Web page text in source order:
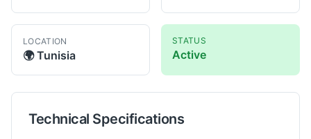
LOCATION
🌍 Tunisia
STATUS
Active
Technical Specifications